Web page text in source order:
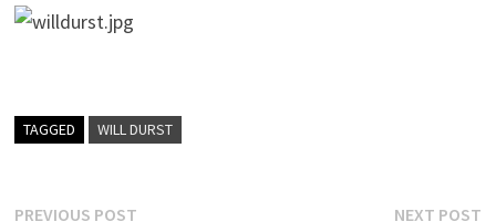
TAGGED WILL DURST
PREVIOUS POST NEXT POST